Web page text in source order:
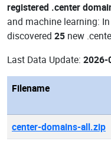
registered .center
and machine learning:
discovered 25 new
Last Data Update: 2026-
Filename
center-domains-all.zip